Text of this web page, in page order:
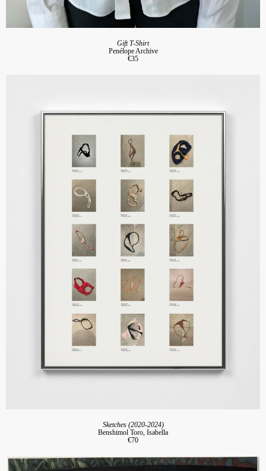
Gift T-Shirt
Penélope Archive
€35
Sketches (2020-2024)
Benshimol Toro, Isabella
€70